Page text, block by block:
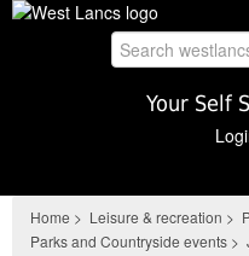
Skip
Your Self
Home > Leisure & recreation >
Parks and Countryside events >